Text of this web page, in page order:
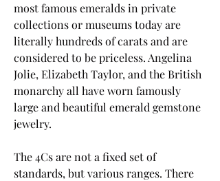
most famous emeralds in private
collections or museums today are
literally hundreds of carats and are
considered to be priceless. Angelina
Jolie, Elizabeth Taylor, and the British
monarchy all have worn famously
large and beautiful emerald gemstone
jewelry.
The 4Cs are not a fixed set of
standards, but various ranges. There